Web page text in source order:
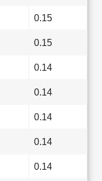
0.15
0.15
0.14
0.14
0.14
0.14
0.14